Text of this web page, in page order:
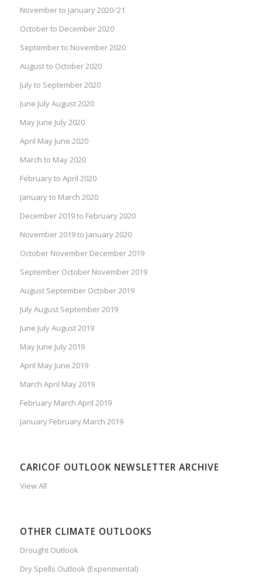
November to January 2020-’21
October to December 2020
September to November 2020
August to October 2020
July to September 2020
June July August 2020
May June July 2020
April May June 2020
March to May 2020
February to April 2020
January to March 2020
December 2019 to February 2020
November 2019 to January 2020
October November December 2019
September October November 2019
August September October 2019
July August September 2019
June July August 2019
May June July 2019
April May June 2019
March April May 2019
February March April 2019
January February March 2019
CARICOF OUTLOOK NEWSLETTER ARCHIVE
View All
OTHER CLIMATE OUTLOOKS
Drought Outlook
Dry Spells Outlook (Experimental)